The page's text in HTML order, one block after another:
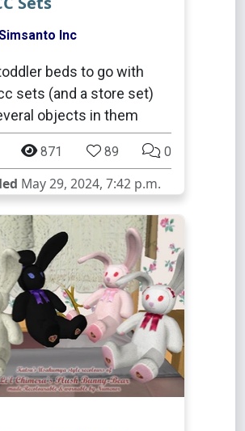
Inc
beds to go with
sets (and a store set)
objects in them
871 89 0
May 29, 2024, 7:42 p.m.